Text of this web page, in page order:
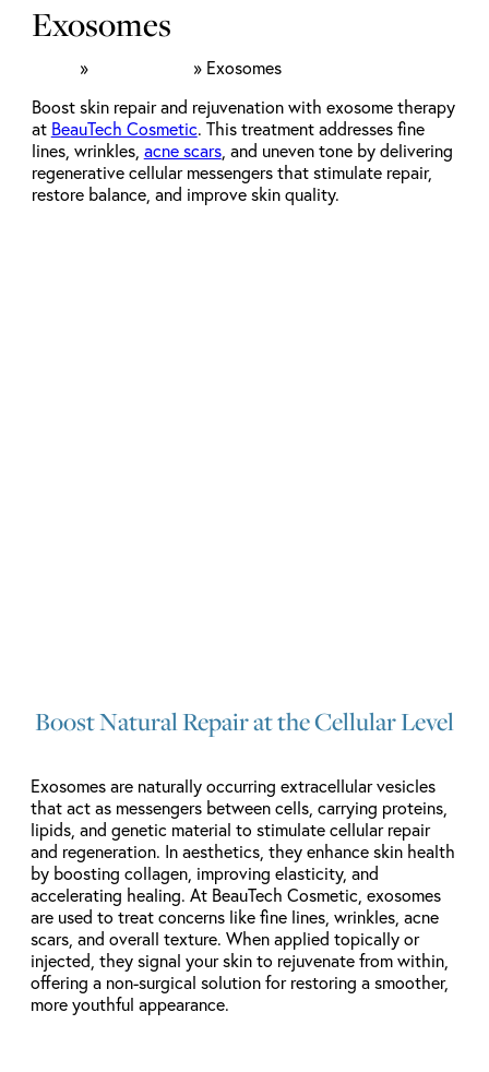
Exosomes
» » Exosomes
Boost skin repair and rejuvenation with exosome therapy
at BeauTech Cosmetic. This treatment addresses fine
lines, wrinkles, acne scars, and uneven tone by delivering
regenerative cellular messengers that stimulate repair,
restore balance, and improve skin quality.
Boost Natural Repair at the Cellular Level
Exosomes are naturally occurring extracellular vesicles
that act as messengers between cells, carrying proteins,
lipids, and genetic material to stimulate cellular repair
and regeneration. In aesthetics, they enhance skin health
by boosting collagen, improving elasticity, and
accelerating healing. At BeauTech Cosmetic, exosomes
are used to treat concerns like fine lines, wrinkles, acne
scars, and overall texture. When applied topically or
injected, they signal your skin to rejuvenate from within,
offering a non-surgical solution for restoring a smoother,
more youthful appearance.